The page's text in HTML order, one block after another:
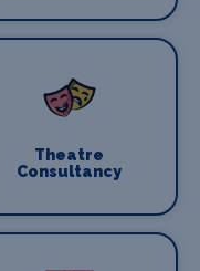
Theatre
Consultancy